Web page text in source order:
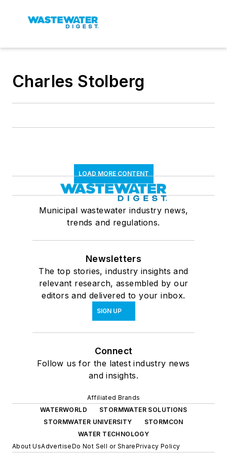
Charles Stolberg
LOAD MORE CONTENT
Municipal wastewater industry news,
trends and regulations.
Newsletters
The top stories, industry insights and
relevant research, assembled by our
editors and delivered to your inbox.
SIGN UP
Connect
Follow us for the latest industry news
and insights.
Affiliated Brands
WATERWORLD
STORMWATER SOLUTIONS
STORMWATER UNIVERSITY
STORMCON
WATER TECHNOLOGY
About UsAdvertiseDo Not Sell or SharePrivacy Policy